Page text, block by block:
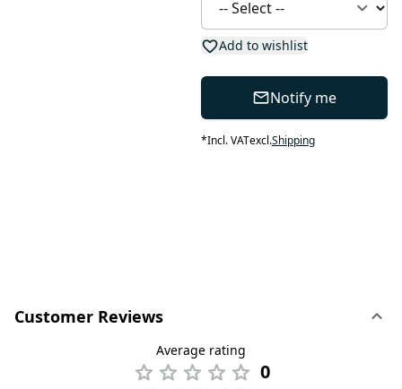
Add to wishlist
Notify me
*Incl. VATexcl.Shipping
Customer Reviews
Average rating
0